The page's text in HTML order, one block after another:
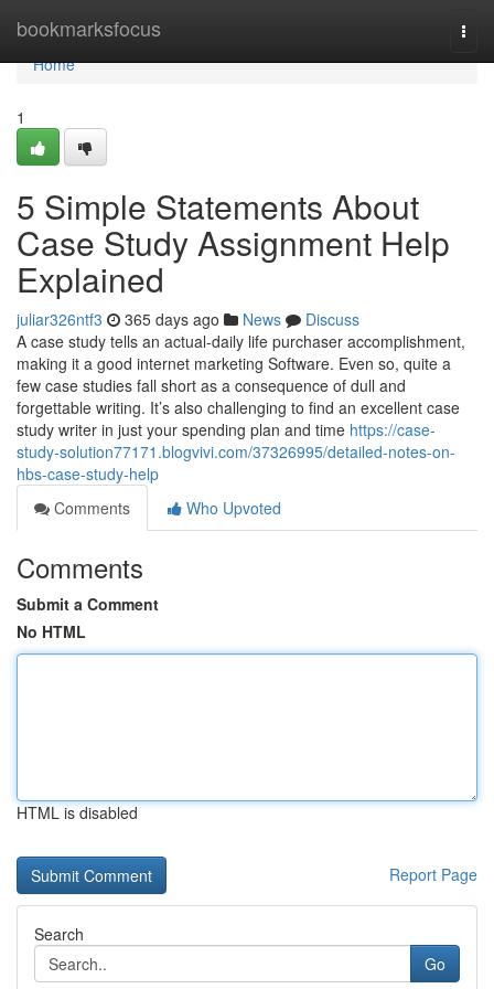
bookmarksfocus
Home
Home
1
5 Simple Statements About
Case Study Assignment Help
Explained
juliar326ntf3 365 days ago News
Discuss
A case study tells an actual-daily life purchaser accomplishment,
making it a good internet marketing Software. Even so, quite a
few case studies fall short as a consequence of dull and
forgettable writing. It’s also challenging to find an excellent case
study writer in just your spending plan and time https://case-
study-solution77171.blogvivi.com/37326995/detailed-notes-on-
hbs-case-study-help
Comments
Who Upvoted
Comments
Submit a Comment
No HTML
HTML is disabled
Report Page
Search
Go